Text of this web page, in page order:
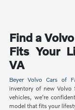
Find a
Fits Your
VA
Beyer Volvo Cars of
inventory of new Volvo
vehicles, we're
model that fits your